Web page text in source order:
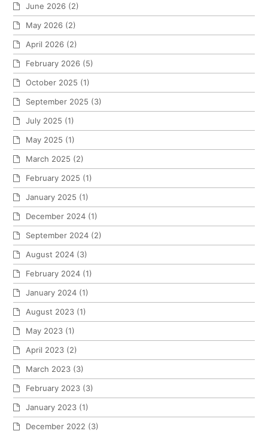
June 2026 (2)
May 2026 (2)
April 2026 (2)
February 2026 (5)
October 2025 (1)
September 2025 (3)
July 2025 (1)
May 2025 (1)
March 2025 (2)
February 2025 (1)
January 2025 (1)
December 2024 (1)
September 2024 (2)
August 2024 (3)
February 2024 (1)
January 2024 (1)
August 2023 (1)
May 2023 (1)
April 2023 (2)
March 2023 (3)
February 2023 (3)
January 2023 (1)
December 2022 (3)